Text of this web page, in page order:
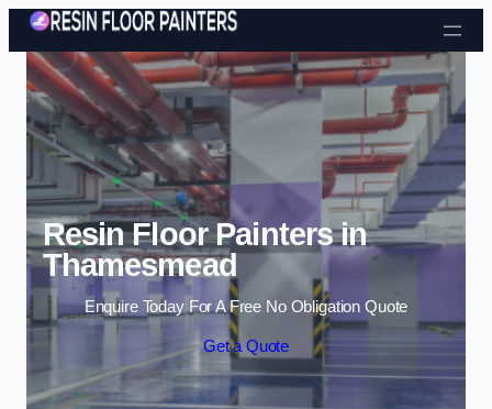
Skip to content
Resin Floor Painters in
Thamesmead
Enquire Today For A Free No Obligation Quote
Get a Quote